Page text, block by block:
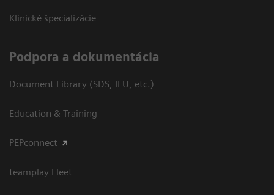
Klinické špecializácie
Podpora a dokumentácia
Document Library (SDS, IFU, etc.)
Education & Training
PEPconnect
teamplay Fleet